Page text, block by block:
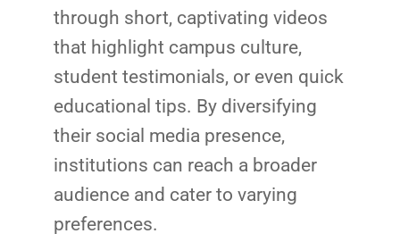
through short, captivating videos
that highlight campus culture,
student testimonials, or even quick
educational tips. By diversifying
their social media presence,
institutions can reach a broader
audience and cater to varying
preferences.